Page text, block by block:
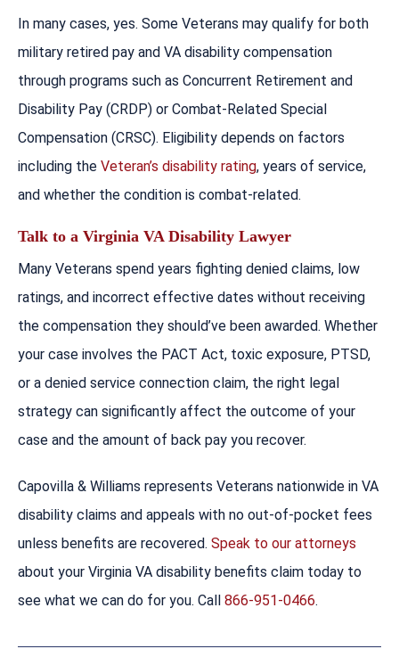
In many cases, yes. Some Veterans may qualify for both
military retired pay and VA disability compensation
through programs such as Concurrent Retirement and
Disability Pay (CRDP) or Combat-Related Special
Compensation (CRSC). Eligibility depends on factors
including the Veteran’s disability rating, years of service,
and whether the condition is combat-related.
Talk to a Virginia VA Disability Lawyer
Many Veterans spend years fighting denied claims, low
ratings, and incorrect effective dates without receiving
the compensation they should’ve been awarded. Whether
your case involves the PACT Act, toxic exposure, PTSD,
or a denied service connection claim, the right legal
strategy can significantly affect the outcome of your
case and the amount of back pay you recover.
Capovilla & Williams represents Veterans nationwide in VA
disability claims and appeals with no out-of-pocket fees
unless benefits are recovered. Speak to our attorneys
about your Virginia VA disability benefits claim today to
see what we can do for you. Call 866-951-0466.